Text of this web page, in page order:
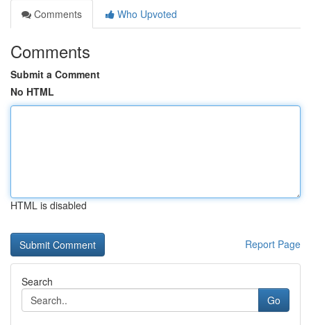
Comments
Who Upvoted
Comments
Submit a Comment
No HTML
HTML is disabled
Report Page
Search
Go